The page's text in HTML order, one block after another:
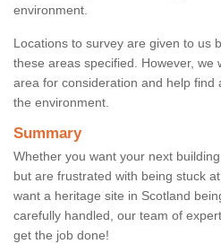
environment.
Locations to survey are given to us
these areas specified. However, we
area for consideration and help find
the environment.
Summary
Whether you want your next
but are frustrated with being stuck
want a heritage site in Scotland
carefully handled, our team of
get the job done!